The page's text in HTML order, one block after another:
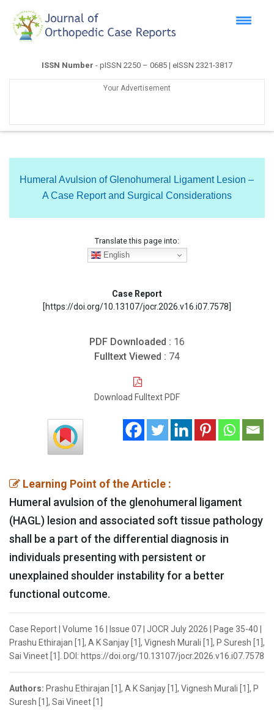
ISSN Number - pISSN 2250 – 0685 | eISSN 2321-3817
Your Advertisement
Humeral Avulsion of Glenohumeral Ligament Lesion –
A Case Report and Surgical Considerations
Translate this page into:
English
Case Report
[https://doi.org/10.13107/jocr.2026.v16.i07.7578]
PDF Downloaded : 16
Fulltext Viewed : 74
Download Fulltext PDF
Learning Point of the Article :
Humeral avulsion of the glenohumeral ligament
(HAGL) lesion and associated soft tissue pathology
shall be a part of the differential diagnosis in
individuals presenting with persistent or
unexplained shoulder instability for a better
functional outcome.
Case Report | Volume 16 | Issue 07 | JOCR July 2026 | Page 35-40 |
Prashu Ethirajan [1], A K Sanjay [1], Vignesh Murali [1], P Suresh [1],
Sai Vineet [1]. DOI: https://doi.org/10.13107/jocr.2026.v16.i07.7578
Authors: Prashu Ethirajan [1], A K Sanjay [1], Vignesh Murali [1], P
Suresh [1], Sai Vineet [1]